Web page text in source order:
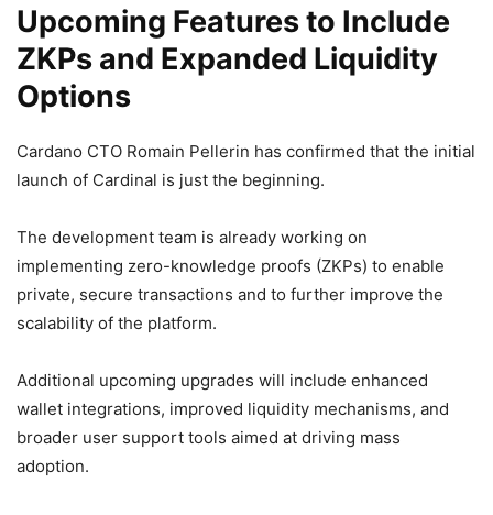
Upcoming Features to Include
ZKPs and Expanded Liquidity
Options
Cardano CTO Romain Pellerin has confirmed that the initial
launch of Cardinal is just the beginning.
The development team is already working on
implementing zero-knowledge proofs (ZKPs) to enable
private, secure transactions and to further improve the
scalability of the platform.
Additional upcoming upgrades will include enhanced
wallet integrations, improved liquidity mechanisms, and
broader user support tools aimed at driving mass
adoption.